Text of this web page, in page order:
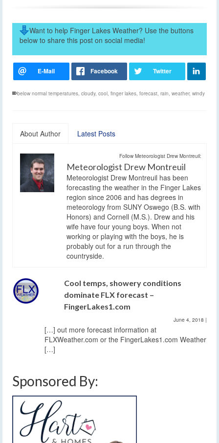
Want to help Finger Lakes Weather? Use the buttons
below to share this post on social media!
below normal temperatures, cloudy, cool, finger lakes, forecast, rain, weather, windy
About Author Latest Posts
Follow Meteorologist Drew Montreuil:
Meteorologist Drew Montreuil
Meteorologist Drew Montreuil has been
forecasting the weather in the Finger Lakes
region since 2006 and has degrees in
meteorology from SUNY Oswego (B.S. with
Honors) and Cornell (M.S.). Drew and his
wife have four young boys. When not
working or playing with the boys, he is
probably out for a run through the
countryside.
Cool temps, showery conditions
dominate FLX forecast –
FingerLakes1.com
June 4, 2018 |
[…] out more forecast information at
FLXWeather.com or the FingerLakes1.com Weather
[…]
Sponsored By: